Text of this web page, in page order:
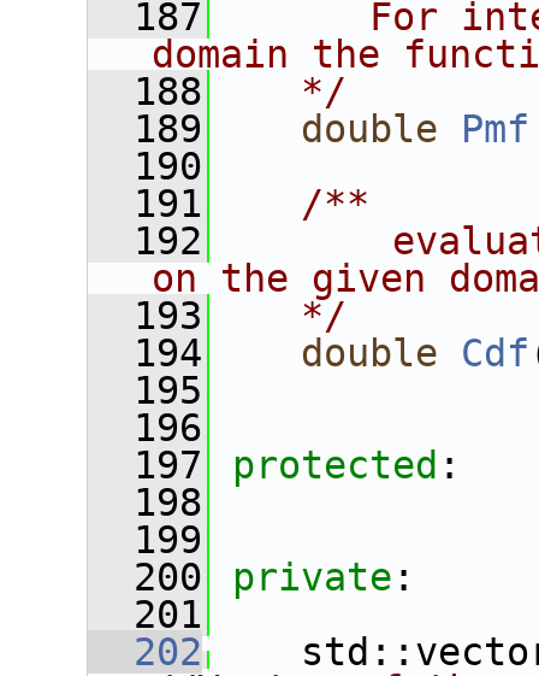
  187
For
domain the
  188
   */
  189
double Pmf
  190
  191
   /**
  192
on the given
  193
   */
  194
double Cdf
  195
  196
  197
protected :
  198
  199
  200
private :
  201
  202